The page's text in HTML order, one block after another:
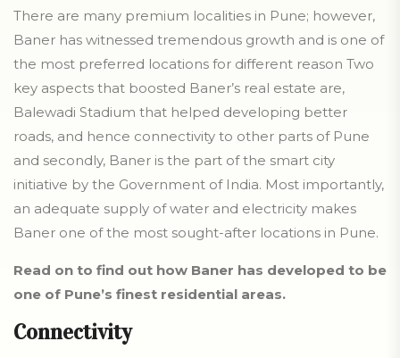
There are many premium localities in Pune; however,
Baner has witnessed tremendous growth and is one of
the most preferred locations for different reason Two
key aspects that boosted Baner’s real estate are,
Balewadi Stadium that helped developing better
roads, and hence connectivity to other parts of Pune
and secondly, Baner is the part of the smart city
initiative by the Government of India. Most importantly,
an adequate supply of water and electricity makes
Baner one of the most sought-after locations in Pune.
Read on to find out how Baner has developed to be
one of Pune’s finest residential areas.
Connectivity